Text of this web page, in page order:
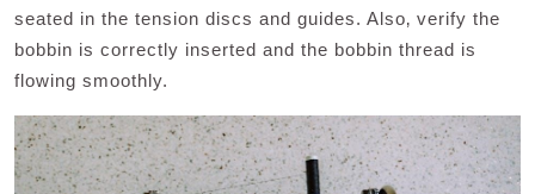
seated in the tension discs and guides. Also‚ verify the
bobbin is correctly inserted and the bobbin thread is
flowing smoothly.